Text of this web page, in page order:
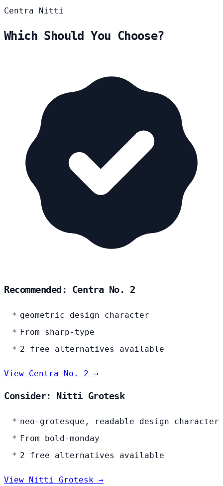
Centra Nitti
Which Should You Choose?
Recommended: Centra No. 2
geometric design character
From sharp-type
2 free alternatives available
View Centra No. 2 →
Consider: Nitti Grotesk
neo-grotesque, readable design character
From bold-monday
2 free alternatives available
View Nitti Grotesk →